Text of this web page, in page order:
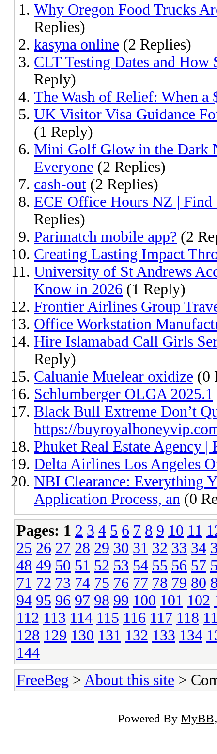
Why Oregon Food Trucks
Replies)
kasyna online (2 Replies)
CLT Testing Dates and How
Reply)
The Wash of Relief: When a
UK Visitor Visa Guidance
(1 Reply)
Mini Golf Glow in the Dark
Everyone (2 Replies)
cash-out (2 Replies)
ECE Office Hours NZ |
Replies)
Parimatch mobile app? (2
Creating Lasting Impact
University of St Andrews
Know in 2026 (1 Reply)
Frontier Airlines Group
Office Workstation
Hire Islamabad Call Girls
Reply)
Caluanie Muelear oxidize (0
Schlumberger OLGA 2025.1
Black Bull Extreme Don’t
https://
Phuket Real Estate Agency
Delta Airlines Los Angeles
NBI Clearance: Everything
Application Process, an (0
Pages: 1 2 3 4 5 6 7 8 9 10 11
25 26 27 28 29 30 31 32 33 34
48 49 50 51 52 53 54 55 56 57
71 72 73 74 75 76 77 78 79 80
94 95 96 97 98 99 100 101 102
112 113 114 115 116 117 118
128 129 130 131 132 133 134
144
FreeBeg > About this site >
Powered By MyBB